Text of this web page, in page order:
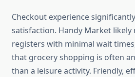
Checkout experience
satisfaction. Handy Market
registers with minimal wait
that grocery shopping is often
than a leisure activity. Friendly,